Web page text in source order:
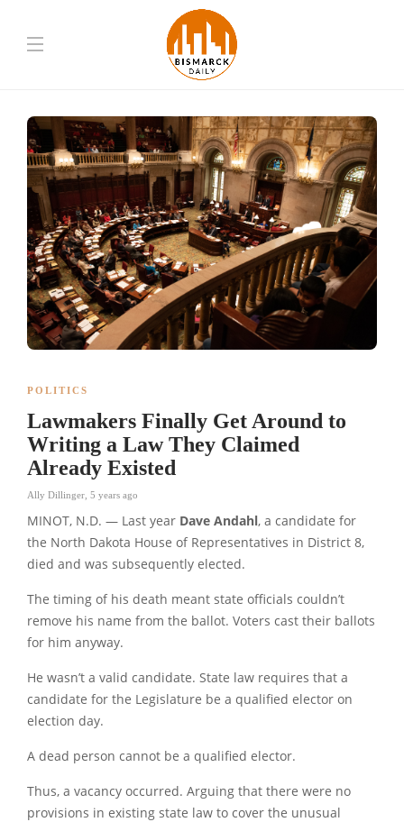
POLITICS
Lawmakers Finally Get Around to
Writing a Law They Claimed
Already Existed
Ally Dillinger 5 years ago
MINOT, N.D. — Last year Dave Andahl, a candidate for
the North Dakota House of Representatives in District 8,
died and was subsequently elected.
The timing of his death meant state officials couldn’t
remove his name from the ballot. Voters cast their ballots
for him anyway.
He wasn’t a valid candidate. State law requires that a
candidate for the Legislature be a qualified elector on
election day.
A dead person cannot be a qualified elector.
Thus, a vacancy occurred. Arguing that there were no
provisions in existing state law to cover the unusual